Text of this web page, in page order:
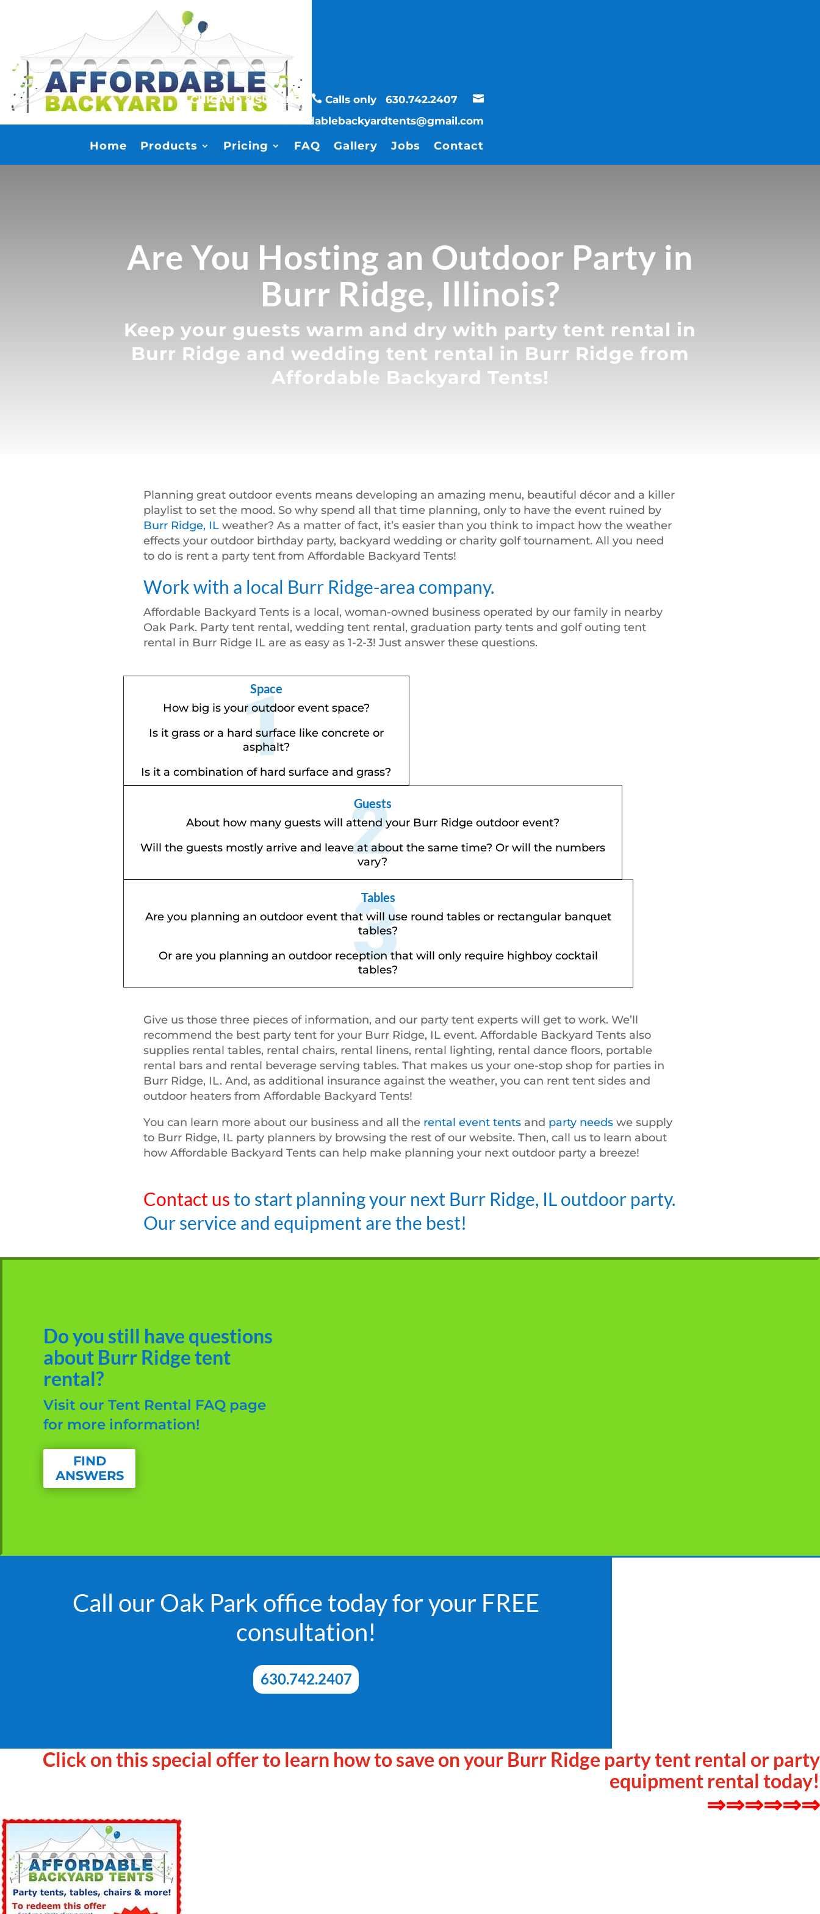
CHICAGO & SUBURBS Calls only 630.742.2407 
affordablebackyardtents@gmail.com
Home Products Pricing FAQ Gallery Jobs Contact
Are You Hosting an Outdoor Party in
Burr Ridge, Illinois?
Keep your guests warm and dry with party tent rental in
Burr Ridge and wedding tent rental in Burr Ridge from
Affordable Backyard Tents!
Planning great outdoor events means developing an amazing menu, beautiful décor and a killer
playlist to set the mood. So why spend all that time planning, only to have the event ruined by
Burr Ridge, IL weather? As a matter of fact, it’s easier than you think to impact how the weather
effects your outdoor birthday party, backyard wedding or charity golf tournament. All you need
to do is rent a party tent from Affordable Backyard Tents!
Work with a local Burr Ridge-area company.
Affordable Backyard Tents is a local, woman-owned business operated by our family in nearby
Oak Park. Party tent rental, wedding tent rental, graduation party tents and golf outing tent
rental in Burr Ridge IL are as easy as 1-2-3! Just answer these questions.
Space
How big is your outdoor event space?
Is it grass or a hard surface like concrete or
asphalt?
Is it a combination of hard surface and grass?
Guests
About how many guests will attend your Burr Ridge outdoor event?
Will the guests mostly arrive and leave at about the same time? Or will the numbers
vary?
Tables
Are you planning an outdoor event that will use round tables or rectangular banquet
tables?
Or are you planning an outdoor reception that will only require highboy cocktail
tables?
Give us those three pieces of information, and our party tent experts will get to work. We’ll
recommend the best party tent for your Burr Ridge, IL event. Affordable Backyard Tents also
supplies rental tables, rental chairs, rental linens, rental lighting, rental dance floors, portable
rental bars and rental beverage serving tables. That makes us your one-stop shop for parties in
Burr Ridge, IL. And, as additional insurance against the weather, you can rent tent sides and
outdoor heaters from Affordable Backyard Tents!
You can learn more about our business and all the rental event tents and party needs we supply
to Burr Ridge, IL party planners by browsing the rest of our website. Then, call us to learn about
how Affordable Backyard Tents can help make planning your next outdoor party a breeze!
Contact usto start planning your next Burr Ridge, IL outdoor party.
Our service and equipment are the best!
Do you still have questions
about Burr Ridge tent
rental?
Visit our Tent Rental FAQ page
for more information!
FIND
ANSWERS
Call our Oak Park office today for your FREE
consultation!
630.742.2407
Click on this special offer to learn how to save on your Burr Ridge party tent rental or party
equipment rental today!
⇒⇒⇒⇒⇒⇒